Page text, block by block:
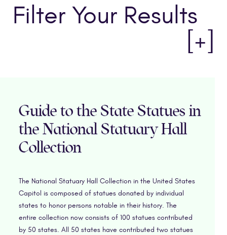
Filter Your Results
[+]
Guide to the State Statues in
the National Statuary Hall
Collection
The National Statuary Hall Collection in the United States
Capitol is composed of statues donated by individual
states to honor persons notable in their history. The
entire collection now consists of 100 statues contributed
by 50 states. All 50 states have contributed two statues